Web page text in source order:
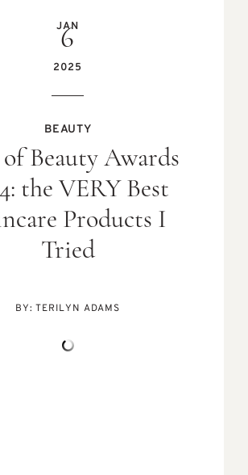
JAN
6
2025
BEAUTY
of Beauty Awards
the VERY Best
Products I
Tried
BY:TERILYN ADAMS